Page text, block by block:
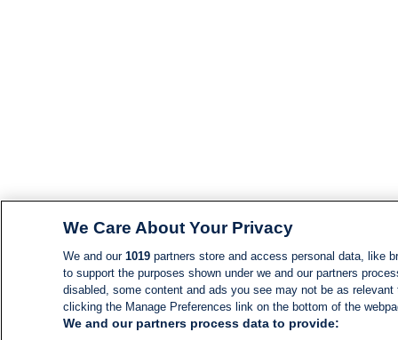
We Care About Your Privacy
We and our 1019partners store and access personal data, like
to support the purposes shown under we and our partners
disabled, some content and ads you see may not be as
clicking the Manage Preferences link on the bottom of the
We and our partners process data to provide: